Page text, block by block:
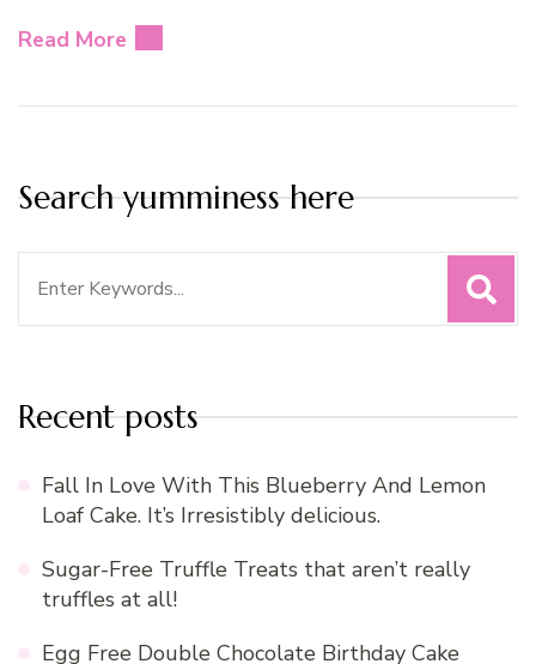
Read More
Search yumminess here
Recent posts
Fall In Love With This Blueberry And Lemon
Loaf Cake. It’s Irresistibly delicious.
Sugar-Free Truffle Treats that aren’t really
truffles at all!
Egg Free Double Chocolate Birthday Cake